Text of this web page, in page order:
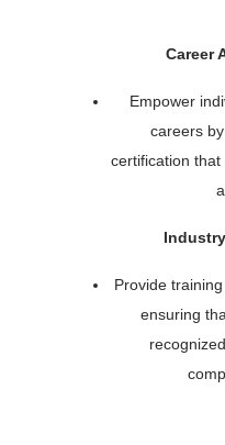
Career
Empower
careers
certification
Provide
ensuring